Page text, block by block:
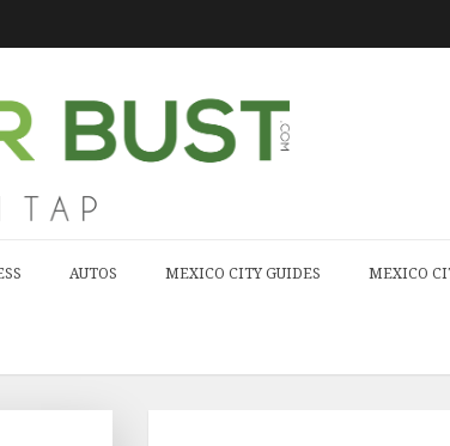
AUTOS MEXICO CITY GUIDES MEXICO